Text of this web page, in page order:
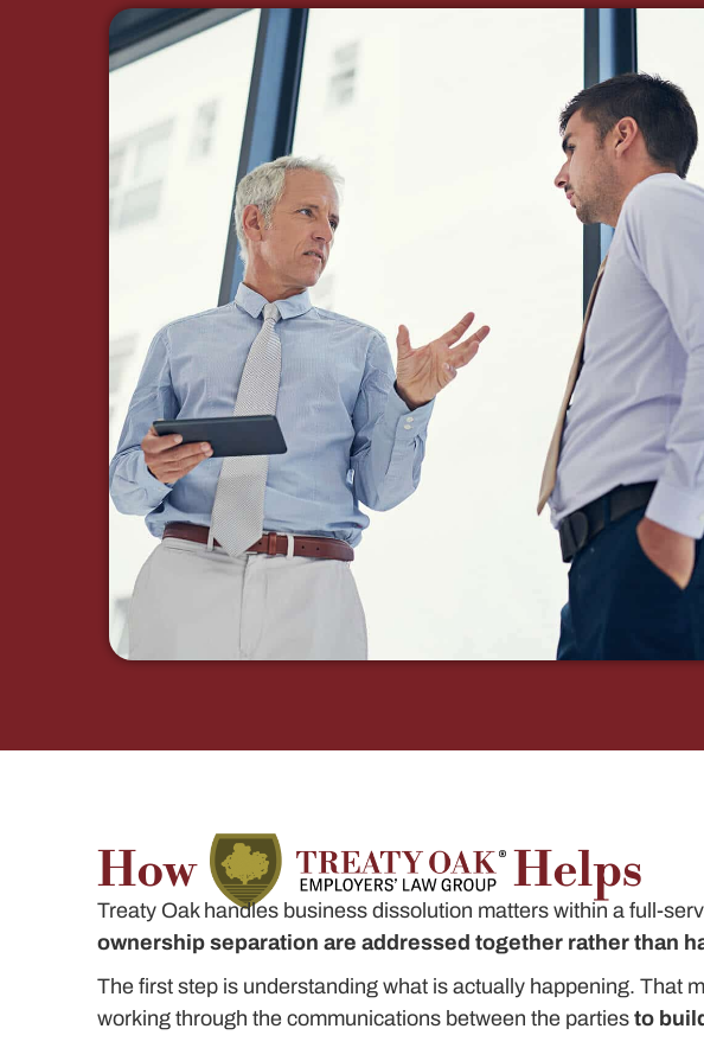
How Helps
Treaty Oak handles business dissolution matters within a full-
ownership separation are addressed together rather than
The first step is understanding what is actually happening. That
working through the communications between the parties to